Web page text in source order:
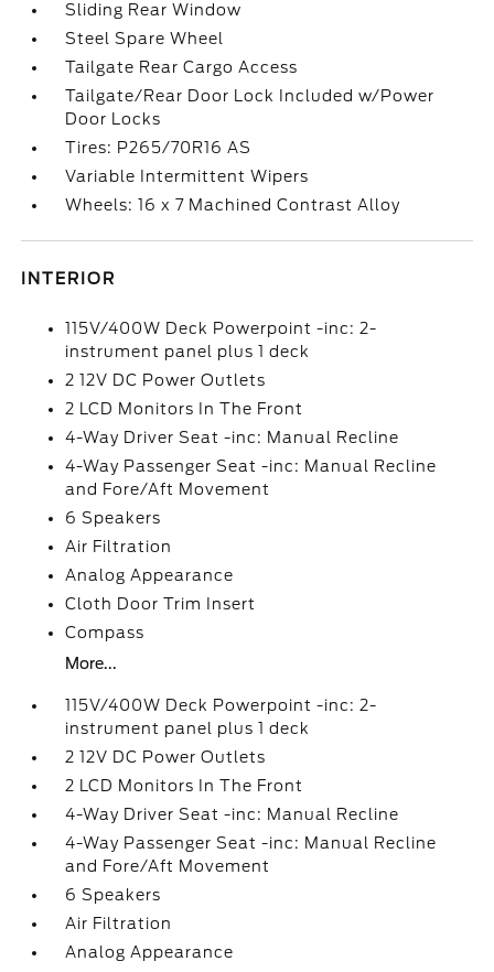
Sliding Rear Window
Steel Spare Wheel
Tailgate Rear Cargo Access
Tailgate/Rear Door Lock Included w/Power
Door Locks
Tires: P265/70R16 AS
Variable Intermittent Wipers
Wheels: 16 x 7 Machined Contrast Alloy
INTERIOR
115V/400W Deck Powerpoint -inc: 2-
instrument panel plus 1 deck
2 12V DC Power Outlets
2 LCD Monitors In The Front
4-Way Driver Seat -inc: Manual Recline
4-Way Passenger Seat -inc: Manual Recline
and Fore/Aft Movement
6 Speakers
Air Filtration
Analog Appearance
Cloth Door Trim Insert
Compass
More...
115V/400W Deck Powerpoint -inc: 2-
instrument panel plus 1 deck
2 12V DC Power Outlets
2 LCD Monitors In The Front
4-Way Driver Seat -inc: Manual Recline
4-Way Passenger Seat -inc: Manual Recline
and Fore/Aft Movement
6 Speakers
Air Filtration
Analog Appearance